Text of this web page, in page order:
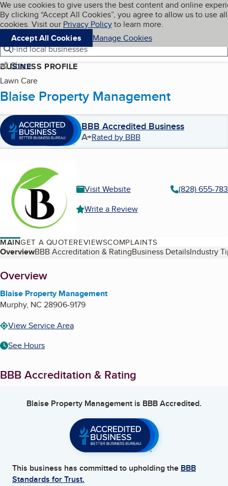
Skip to main content
Cookies on BBB.org
We use cookies to give users the best content and online
By clicking “Accept All Cookies”, you agree to allow us to use all
cookies. Visit our Privacy Policyto learn more.
Accept All Cookies
Manage Cookies
Navigation menu
Menu My BBB
Find local businesses
Share
BUSINESS PROFILE
Lawn Care
Blaise Property Management
BBB Accredited Business
A+Rated by BBB
Visit Website
(828) 655-
Write a Review
MAINGET A QUOTEREVIEWSCOMPLAINTS
Table of Contents
OverviewBBB Accreditation & RatingBusiness DetailsIndustry
About
Overview
Blaise Property Management
Murphy, NC 28906-9179
View Service Area
See Hours
BBB Accreditation & Rating
Blaise Property Management is BBB Accredited.
This business has committed to upholding the BBB
Standards for Trust.